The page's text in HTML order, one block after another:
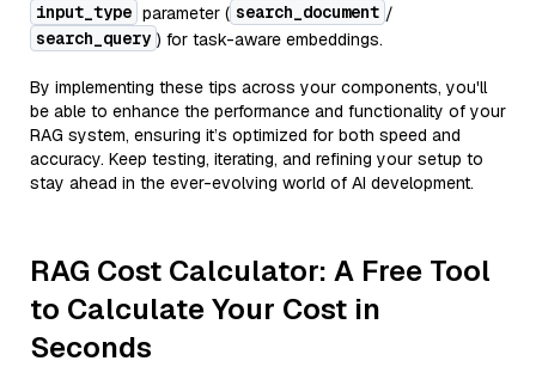
input_type parameter ( search_document /
search_query ) for task-aware embeddings.
By implementing these tips across your components, you'll
be able to enhance the performance and functionality of your
RAG system, ensuring it’s optimized for both speed and
accuracy. Keep testing, iterating, and refining your setup to
stay ahead in the ever-evolving world of AI development.
RAG Cost Calculator: A Free Tool
to Calculate Your Cost in
Seconds